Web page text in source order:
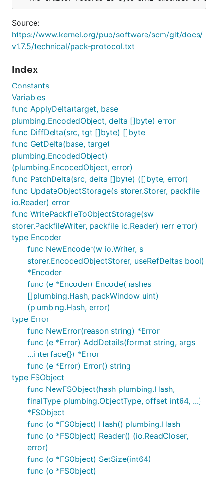
Source:
https://www.kernel.org/pub/software/scm/git/docs/
v1.7.5/technical/pack-protocol.txt
Index
Constants
Variables
func ApplyDelta(target, base
plumbing.EncodedObject, delta []byte) error
func DiffDelta(src, tgt []byte) []byte
func GetDelta(base, target
plumbing.EncodedObject)
(plumbing.EncodedObject, error)
func PatchDelta(src, delta []byte) ([]byte, error)
func UpdateObjectStorage(s storer.Storer, packfile
io.Reader) error
func WritePackfileToObjectStorage(sw
storer.PackfileWriter, packfile io.Reader) (err error)
type Encoder
func NewEncoder(w io.Writer, s
storer.EncodedObjectStorer, useRefDeltas bool)
*Encoder
func (e *Encoder) Encode(hashes
[]plumbing.Hash, packWindow uint)
(plumbing.Hash, error)
type Error
func NewError(reason string) *Error
func (e *Error) AddDetails(format string, args
...interface{}) *Error
func (e *Error) Error() string
type FSObject
func NewFSObject(hash plumbing.Hash,
finalType plumbing.ObjectType, offset int64, ...)
*FSObject
func (o *FSObject) Hash() plumbing.Hash
func (o *FSObject) Reader() (io.ReadCloser,
error)
func (o *FSObject) SetSize(int64)
func (o *FSObject)